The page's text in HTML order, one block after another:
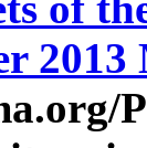
2013